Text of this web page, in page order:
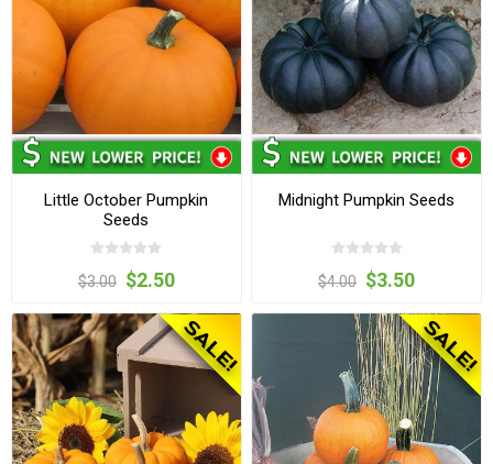
Little October Pumpkin
Seeds
$3.00 $2.50
Midnight Pumpkin Seeds
$4.00 $3.50